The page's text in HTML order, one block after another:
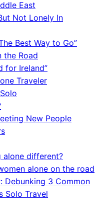
East
Not Lonely In
Best Way to Go”
the Road
for Ireland”
Traveler
New People
alone different?
alone on the road
Debunking 3 Common
Solo Travel